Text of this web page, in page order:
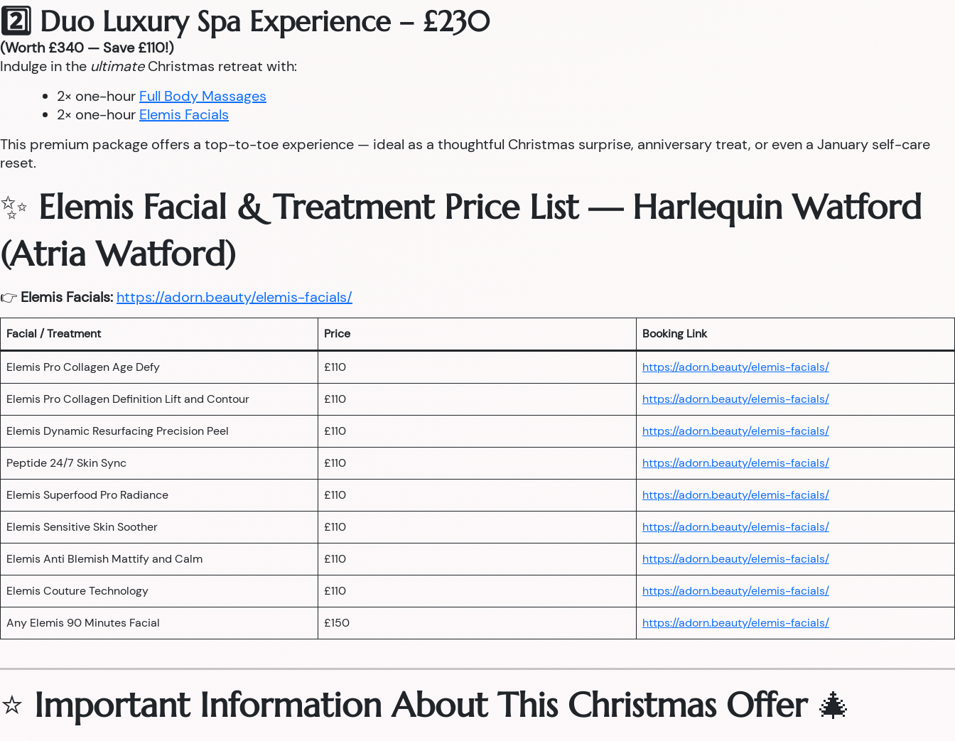
2️⃣ Duo Luxury Spa Experience – £230
(Worth £340 — Save £110!)
Indulge in the ultimateChristmas retreat with:
2× one-hour Full Body Massages
2× one-hour Elemis Facials
This premium package offers a top-to-toe experience — ideal as a thoughtful Christmas surprise, anniversary treat, or even a January self-care
reset.
✨ Elemis Facial & Treatment Price List — Harlequin Watford
(Atria Watford)
👉 Elemis Facials: https://adorn.beauty/elemis-facials/
Facial / Treatment Price Booking Link
Elemis Pro Collagen Age Defy £110 https://adorn.beauty/elemis-facials/
Elemis Pro Collagen Definition Lift and Contour £110 https://adorn.beauty/elemis-facials/
Elemis Dynamic Resurfacing Precision Peel £110 https://adorn.beauty/elemis-facials/
Peptide 24/7 Skin Sync £110 https://adorn.beauty/elemis-facials/
Elemis Superfood Pro Radiance £110 https://adorn.beauty/elemis-facials/
Elemis Sensitive Skin Soother £110 https://adorn.beauty/elemis-facials/
Elemis Anti Blemish Mattify and Calm £110 https://adorn.beauty/elemis-facials/
Elemis Couture Technology £110 https://adorn.beauty/elemis-facials/
Any Elemis 90 Minutes Facial £150 https://adorn.beauty/elemis-facials/
⭐ Important Information About This Christmas Offer🎄